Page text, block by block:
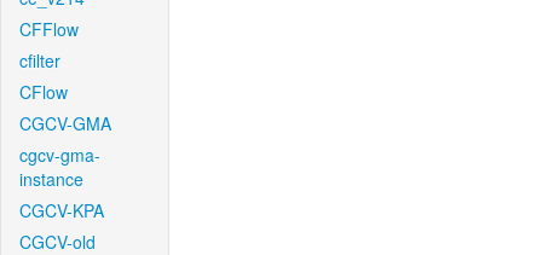
CFFlow
cfilter
CFlow
CGCV-GMA
cgcv-gma-
instance
CGCV-KPA
CGCV-old